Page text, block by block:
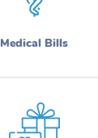
Medical Bills